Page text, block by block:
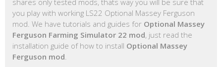
you play with working LS22 Optional Massey Ferguson
mod. We have tutorials and guides for Optional Massey
Ferguson Farming Simulator 22 mod, just read the
installation guide of how to install Optional Massey
Ferguson mod